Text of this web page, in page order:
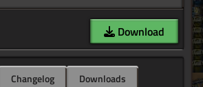
Download
Changelog
Downloads